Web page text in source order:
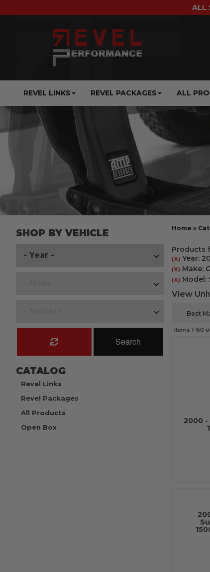
ALL
REVEL LINKS ALL
REVEL PACKAGES
Home »
Products
(X) Year:
(X) Make:
(X) Model:
View
Items 1-60
2000 -
SHOP BY VEHICLE
Search
CATALOG
Revel Links
Revel Packages
All Products
Open Box